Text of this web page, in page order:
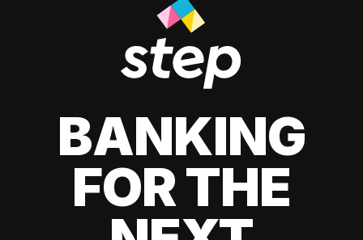
BANKING
FOR THE